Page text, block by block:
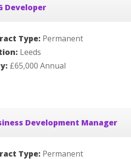
Developer
Type: Permanent
Leeds
£65,000 Annual
Development Manager
Type: Permanent